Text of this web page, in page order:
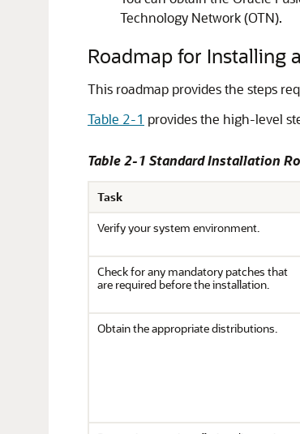
Technology Network (OTN).
Roadmap for Installing
This roadmap provides the steps
Table 2-1 provides the high-level
Table 2-1 Standard Installation
Task
Verify your system environment.
Check for any mandatory patches that
are required before the installation.
Obtain the appropriate distributions.